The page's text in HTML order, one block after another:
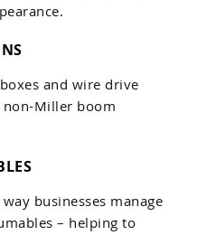
and wire drive
non-Miller boom
businesses manage
– helping to